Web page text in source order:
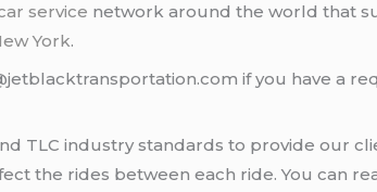
service network around the world that
York.
if you have a
TLC industry standards to provide our
the rides between each ride. You can